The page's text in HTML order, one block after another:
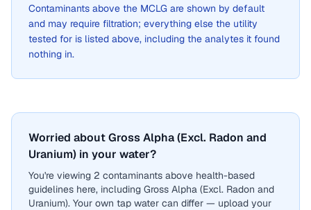
Contaminants above the MCLG are shown by default
and may require filtration; everything else the utility
tested for is listed above, including the analytes it found
nothing in.
Worried about Gross Alpha (Excl. Radon and
Uranium) in your water?
You're viewing 2 contaminants above health-based
guidelines here, including Gross Alpha (Excl. Radon and
Uranium). Your own tap water can differ — upload your